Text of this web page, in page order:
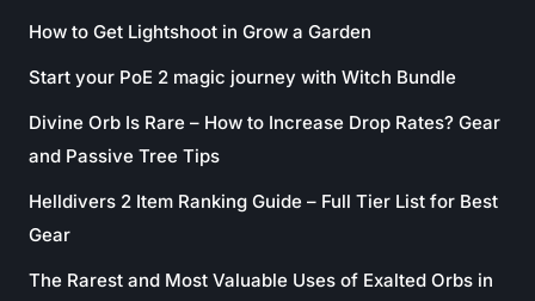
How to Get Lightshoot in Grow a Garden
Start your PoE 2 magic journey with Witch Bundle
Divine Orb Is Rare – How to Increase Drop Rates? Gear
and Passive Tree Tips
Helldivers 2 Item Ranking Guide – Full Tier List for Best
Gear
The Rarest and Most Valuable Uses of Exalted Orbs in